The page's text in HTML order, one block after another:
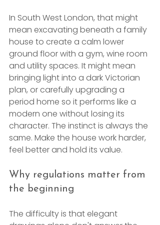
In South West London, that might
mean excavating beneath a family
house to create a calm lower
ground floor with a gym, wine room
and utility spaces. It might mean
bringing light into a dark Victorian
plan, or carefully upgrading a
period home so it performs like a
modern one without losing its
character. The instinct is always the
same. Make the house work harder,
feel better and hold its value.
Why regulations matter from
the beginning
The difficulty is that elegant